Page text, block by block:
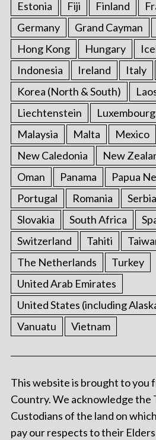
Estonia Fiji Finland
Germany
Grand Cayman
Hong Kong
Hungary
Indonesia
Ireland Italy
Korea (North & South)
Liechtenstein
Luxembourg
Malaysia
Malta Mexico
New Caledonia
New
Oman
Panama
Papua
Portugal
Romania Serbia
Slovakia
South Africa
Switzerland
Tahiti
The Netherlands
Turkey
United Arab Emirates
United States (including
Vanuatu
Vietnam
This website is brought to you
Country. We acknowledge the
Custodians of the land on
pay our respects to their